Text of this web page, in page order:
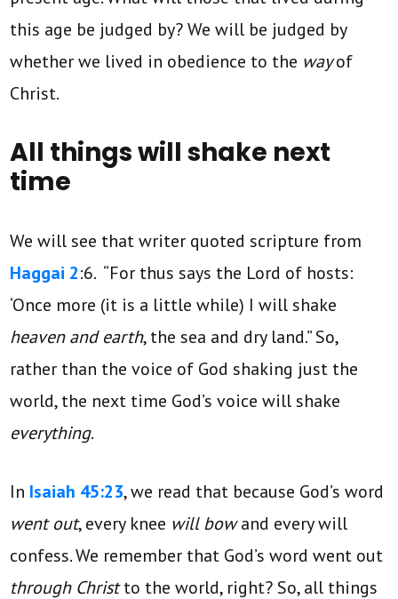
this age be judged by? We will be judged by
whether we lived in obedience to the wayof
Christ.
All things will shake next
time
We will see that writer quoted scripture from
Haggai 2:6. “For thus says the Lord of hosts:
‘Once more (it is a little while) I will shake
heaven and earth, the sea and dry land.” So,
rather than the voice of God shaking just the
world, the next time God’s voice will shake
everything.
In Isaiah 45:23, we read that because God’s word
went out, every knee will bowand every will
confess. We remember that God’s word went out
through Christto the world, right? So, all things